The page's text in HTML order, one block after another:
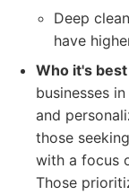
Deep
have
Who it's
businesses
and
those
with a focus
Those